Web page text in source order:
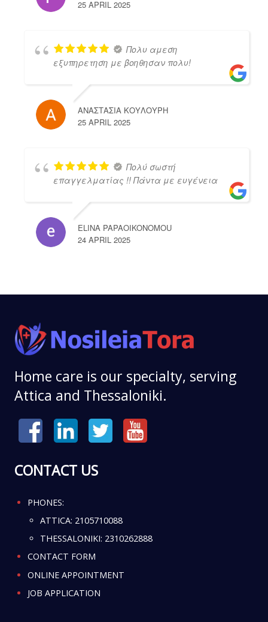
25 APRIL 2025
Πολυ αμεση
εξυπηρετηση με βοηθησαν πολυ!
ΑΝΑΣΤΑΣΙΑ ΚΟΥΛΟΥΡΗ
25 APRIL 2025
Πολύ σωστή
επαγγελματίας !! Πάντα με ευγένεια
ELINA PAPAOIKONOMOU
24 APRIL 2025
Home care is our specialty, serving
Attica and Thessaloniki.
CONTACT US
PHONES:
ATTICA: 2105710088
THESSALONIKI: 2310262888
CONTACT FORM
ONLINE APPOINTMENT
JOB APPLICATION